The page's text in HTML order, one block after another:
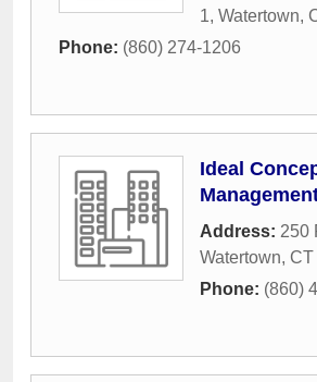
1, Watertown,
Phone: (860) 274-1206
Ideal
Address: 250
Watertown, CT
Phone: (860)